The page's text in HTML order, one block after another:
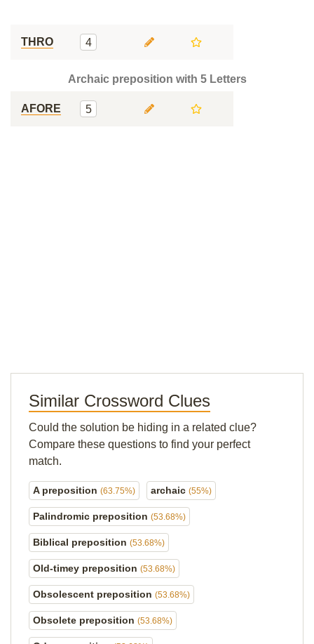
THRO 4
Archaic preposition with 5 Letters
AFORE 5
Similar Crossword Clues
Could the solution be hiding in a related clue?
Compare these questions to find your perfect
match.
A preposition (63.75%) archaic (55%)
Palindromic preposition (53.68%)
Biblical preposition (53.68%)
Old-timey preposition (53.68%)
Obsolescent preposition (53.68%)
Obsolete preposition (53.68%)